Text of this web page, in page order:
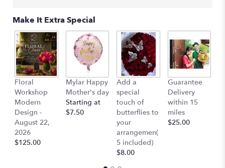
down
page
reviews
section
"Lindsay
Lavender
Make It Extra Special
Floral
Workshop
Modern
Design -
August 22,
2026
$125.00
Mylar Happy
Mother's day
Starting at
$7.50
Add a
special
touch of
butterflies to
your
arrangemen(
5 included)
$8.00
Guarantee
Delivery
within 15
miles
$25.00